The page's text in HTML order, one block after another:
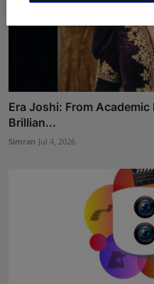
Era Joshi: From
Brillian...
Simran Jul 4, 2026